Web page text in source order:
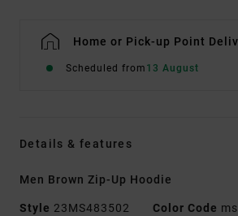
Home or Pick-up Point
Scheduled from 13 August
Details & features
Men Brown Zip-Up Hoodie
Style 23MS483502 Color Code